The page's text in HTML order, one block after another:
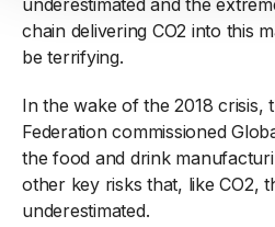
chain delivering CO2 into this
be terrifying.
In the wake of the 2018 crisis,
Federation commissioned
the food and drink
other key risks that, like CO2,
underestimated.